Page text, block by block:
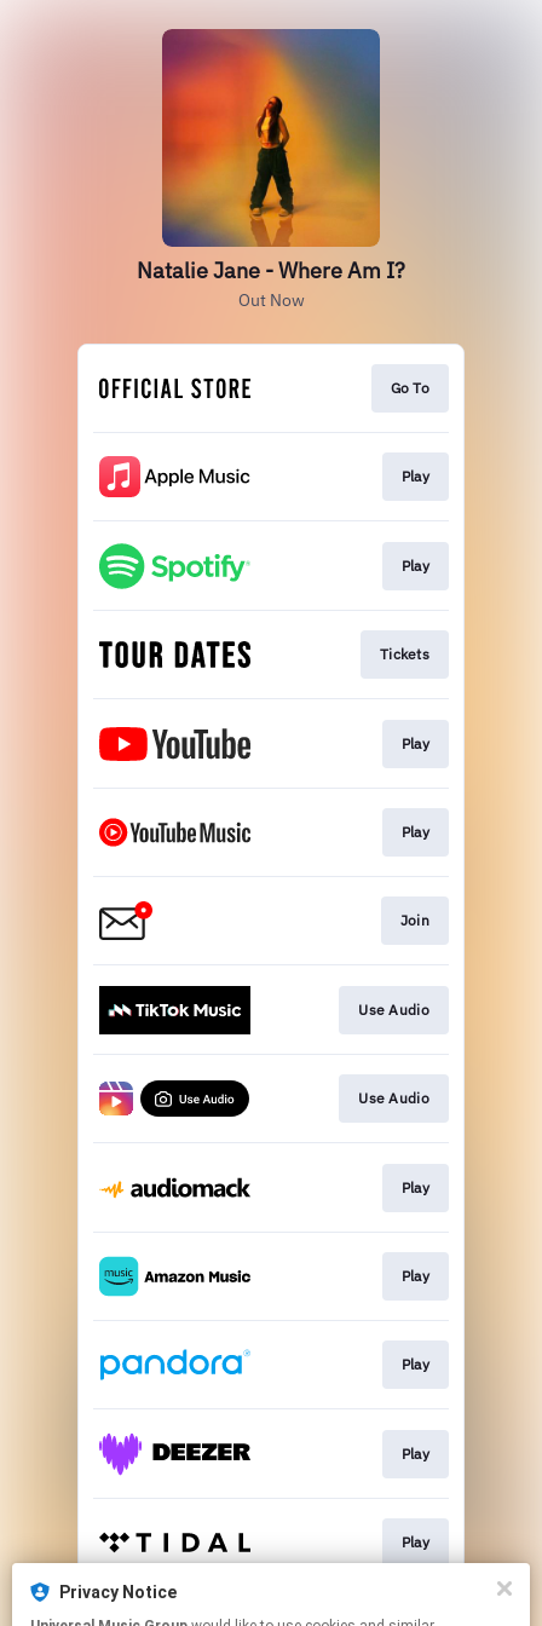
Natalie Jane - Where Am I?
Out Now
Go To
Play
Play
Tickets
Play
Play
Join
Use Audio
Use Audio
Play
Play
Play
Play
Play
Privacy Notice